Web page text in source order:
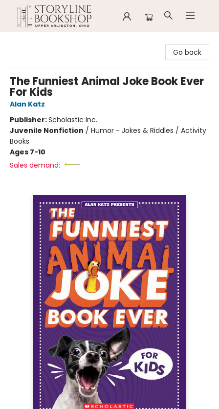
Go back
The Funniest Animal Joke Book Ever
For Kids
Alan Katz
Publisher:Scholastic Inc.
Juvenile Nonfiction / Humor - Jokes & Riddles / Activity
Books
Ages 7-10
Sales demand: